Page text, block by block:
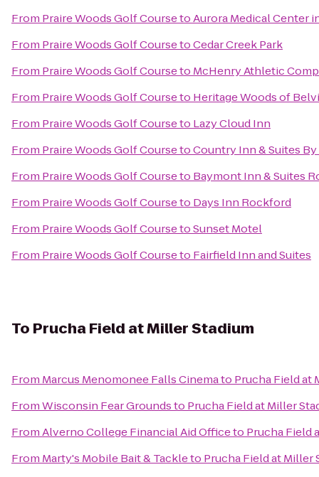
From Praire Woods Golf CoursetoAurora Medical Center
From Praire Woods Golf CoursetoCedar Creek Park
From Praire Woods Golf Courseto McHenry Athletic
From Praire Woods Golf Courseto Heritage Woods of
From Praire Woods Golf Courseto Lazy Cloud Inn
From Praire Woods Golf CoursetoCountry Inn & Suites
From Praire Woods Golf Courseto Baymont Inn & Suites
From Praire Woods Golf Courseto Days Inn Rockford
From Praire Woods Golf CoursetoSunset Motel
From Praire Woods Golf Courseto Fairfield Inn and Suites
To Prucha Field at Miller Stadium
From Marcus Menomonee Falls Cinemato Prucha Field at
FromWisconsin Fear Groundsto Prucha Field at Miller
FromAlverno College Financial Aid Officeto Prucha Field
From Marty's Mobile Bait & Tackleto Prucha Field at Miller